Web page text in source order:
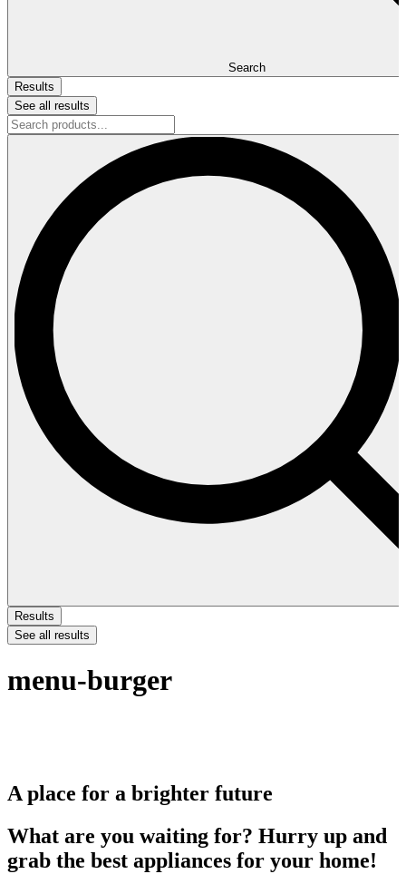
Search
Results
See all results
Results
See all results
menu-burger
A place for a brighter future
What are you waiting for? Hurry up and
grab the best appliances for your home!